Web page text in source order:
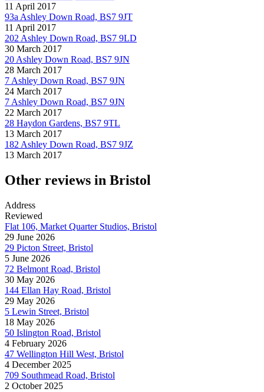
11 April 2017
93a Ashley Down Road, BS7 9JT
11 April 2017
202 Ashley Down Road, BS7 9LD
30 March 2017
20 Ashley Down Road, BS7 9JN
28 March 2017
7 Ashley Down Road, BS7 9JN
24 March 2017
7 Ashley Down Road, BS7 9JN
22 March 2017
28 Haydon Gardens, BS7 9TL
13 March 2017
182 Ashley Down Road, BS7 9JZ
13 March 2017
Other reviews in Bristol
Address
Reviewed
Flat 106, Market Quarter Studios, Bristol
29 June 2026
29 Picton Street, Bristol
5 June 2026
72 Belmont Road, Bristol
30 May 2026
144 Ellan Hay Road, Bristol
29 May 2026
5 Lewin Street, Bristol
18 May 2026
50 Islington Road, Bristol
4 February 2026
47 Wellington Hill West, Bristol
4 December 2025
709 Southmead Road, Bristol
2 October 2025